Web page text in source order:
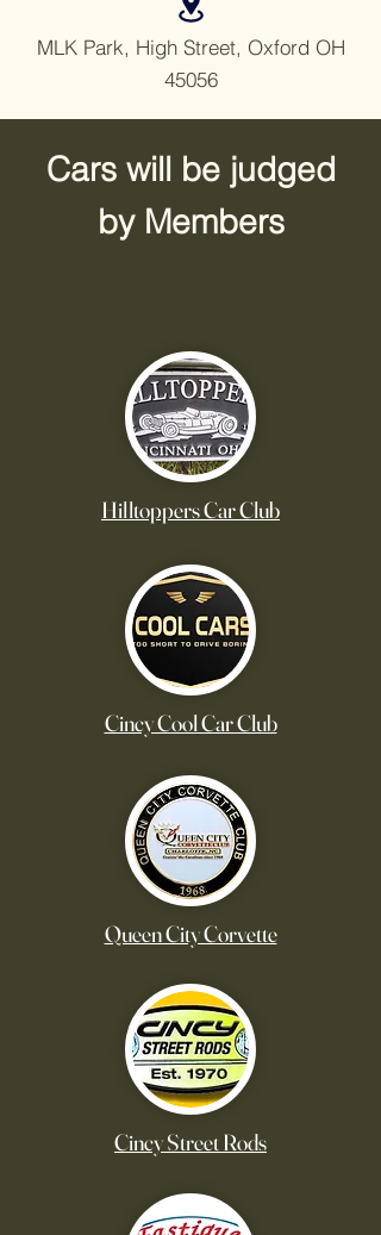
MLK Park, High Street, Oxford OH
45056
Cars will be judged
by Members
Hilltoppers Car Club
Cincy Cool Car Club
Queen City Corvette
Cincy Street Rods